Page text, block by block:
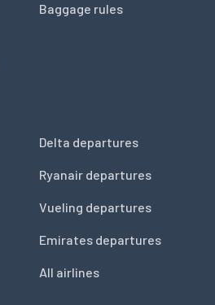
Baggage rules
Delta departures
Ryanair departures
Vueling departures
Emirates departures
All airlines